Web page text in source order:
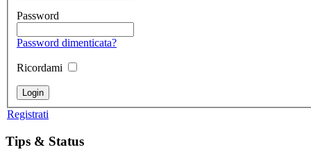
Password
Password dimenticata?
Ricordami
Registrati
Tips & Status